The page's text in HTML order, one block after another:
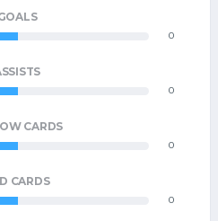
0
0
CARDS
0
CARDS
0